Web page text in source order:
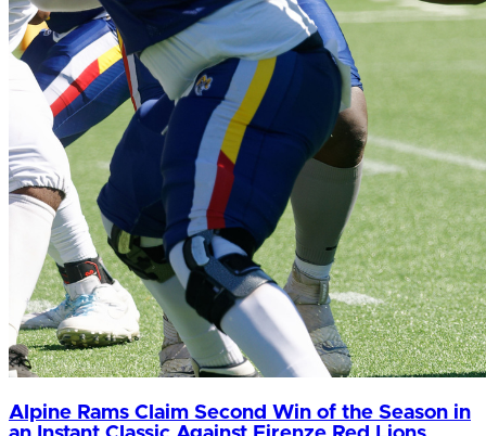
Alpine Rams Claim Second Win of the Season in